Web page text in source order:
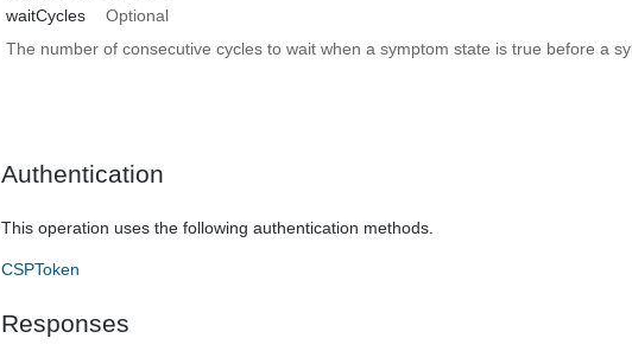
waitCycles
Optional
The number of consecutive cycles to wait when a symptom state is true before a
Authentication
This operation uses the following authentication methods.
CSPToken
Responses